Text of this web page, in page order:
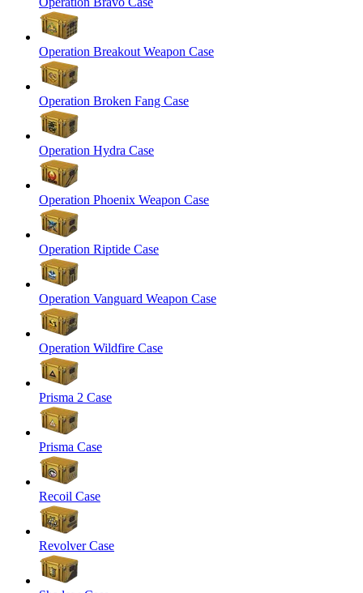
Operation Breakout Weapon Case
Operation Broken Fang Case
Operation Hydra Case
Operation Phoenix Weapon Case
Operation Riptide Case
Operation Vanguard Weapon Case
Operation Wildfire Case
Prisma 2 Case
Prisma Case
Recoil Case
Revolver Case